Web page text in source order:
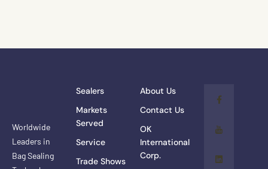
Worldwide
Leaders in
Bag Sealing
Sealers
Markets
Served
Service
Trade Shows
About Us
Contact Us
OK
International
Corp.